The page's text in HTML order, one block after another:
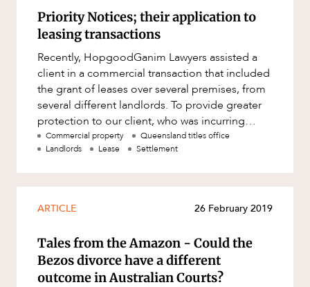
Resources and Energy Disputes
Technology Procurement and
Commercialisation
Workplace and Employment
Priority Notices; their application to
leasing transactions
Recently, HopgoodGanim Lawyers assisted a
client in a commercial transaction that included
the grant of leases over several premises, from
several different landlords. To provide greater
protection to our client, who was incurring
considerable costs
Commercial property
Queensland titles office
Landlords
Lease Settlement
ARTICLE 26 February 2019
Tales from the Amazon - Could the
Bezos divorce have a different
outcome in Australian Courts?